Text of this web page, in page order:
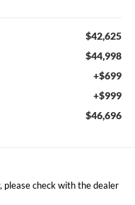
$42,625
$44,998
+$699
+$999
$46,696
check with the dealer